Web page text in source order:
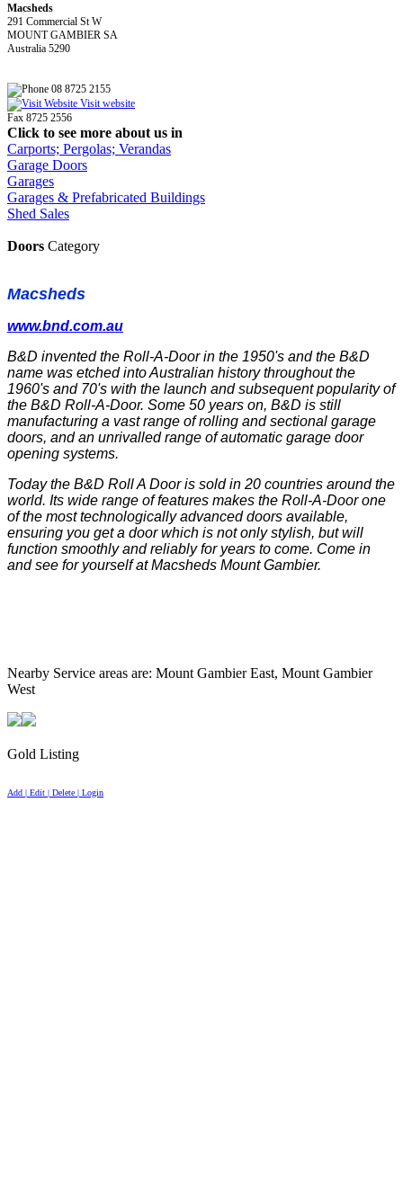
Macsheds
291 Commercial St W
MOUNT GAMBIER SA
Australia 5290
08 8725 2155
Visit website
Fax 8725 2556
Click to see more about us in
Carports; Pergolas; Verandas
Garage Doors
Garages
Garages & Prefabricated Buildings
Shed Sales
Doors Category
Macsheds
www.bnd.com.au
B&D invented the Roll-A-Door in the 1950's and the B&D
name was etched into Australian history throughout the
1960's and 70's with the launch and subsequent popularity of
the B&D Roll-A-Door. Some 50 years on, B&D is still
manufacturing a vast range of rolling and sectional garage
doors, and an unrivalled range of automatic garage door
opening systems.
Today the B&D Roll A Door is sold in 20 countries around the
world. Its wide range of features makes the Roll-A-Door one
of the most technologically advanced doors available,
ensuring you get a door which is not only stylish, but will
function smoothly and reliably for years to come. Come in
and see for yourself at Macsheds Mount Gambier.
Nearby Service areas are: Mount Gambier East, Mount Gambier
West
Gold Listing
Add | Edit | Delete | Login